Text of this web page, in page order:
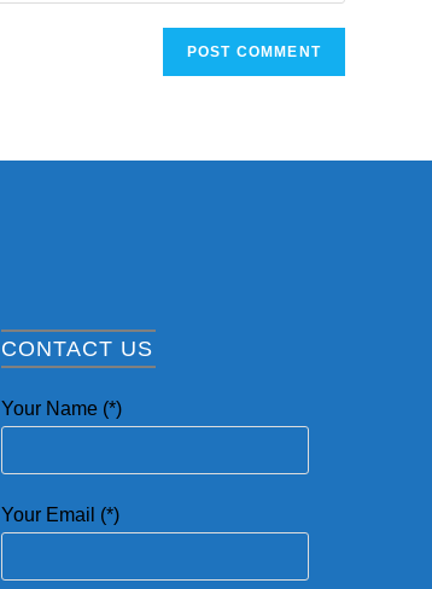
CONTACT US
Your Name (*)
Your Email (*)